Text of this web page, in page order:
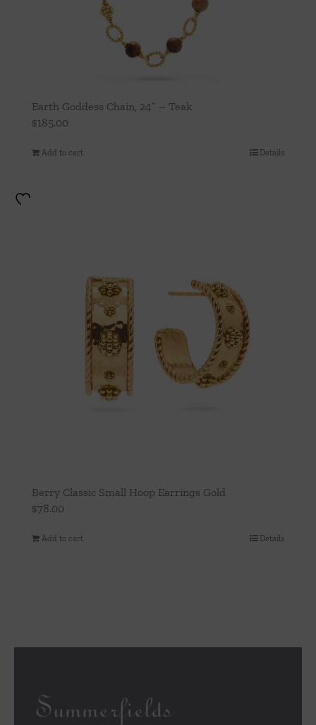
Earth Goddess Chain, 24” – Teak
$185.00
Add to cart Details
Berry Classic Small Hoop Earrings Gold
$78.00
Add to cart Details